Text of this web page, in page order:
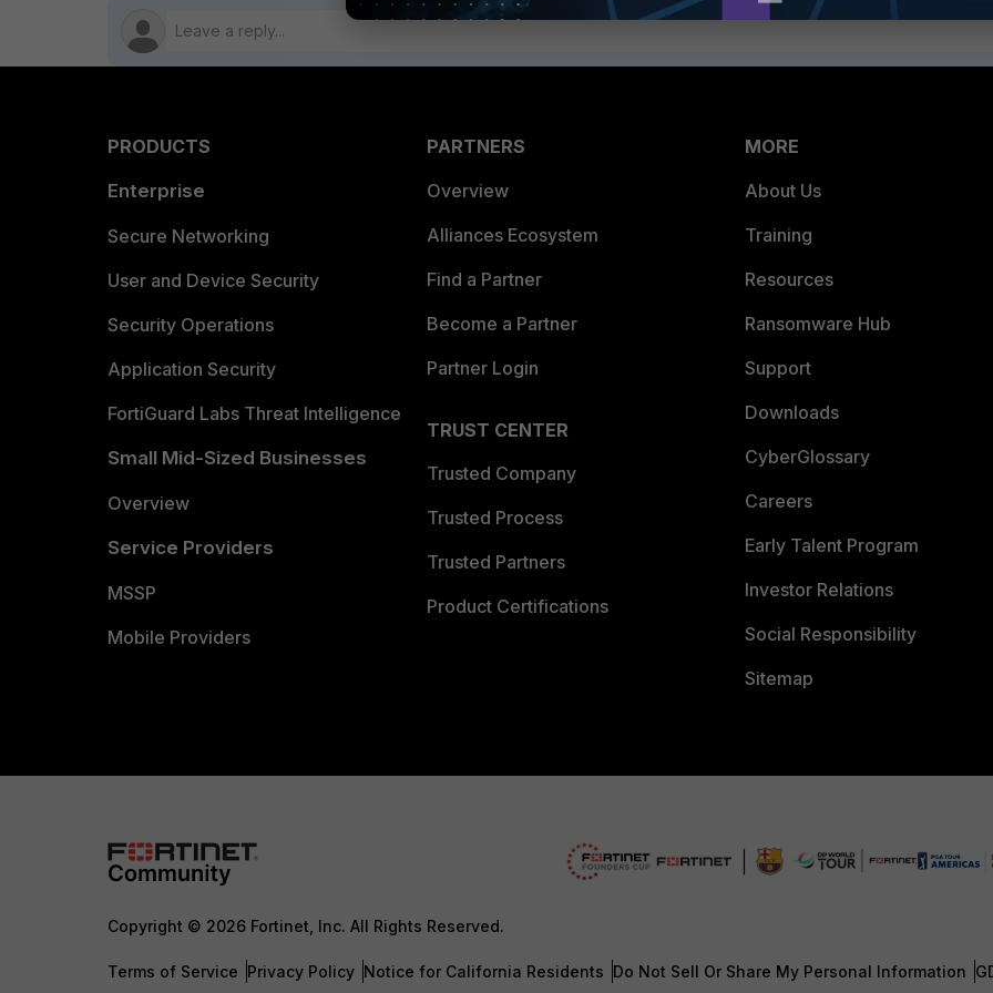
PRODUCTS
Enterprise
Secure Networking
User and Device Security
Security Operations
Application Security
FortiGuard Labs Threat Intelligence
Small Mid-Sized Businesses
Overview
Service Providers
MSSP
Mobile Providers
PARTNERS
Overview
Alliances Ecosystem
Find a Partner
Become a Partner
Partner Login
TRUST CENTER
Trusted Company
Trusted Process
Trusted Partners
Product Certifications
MORE
About Us
Training
Resources
Ransomware Hub
Support
Downloads
CyberGlossary
Careers
Early Talent Program
Investor Relations
Social Responsibility
Sitemap
Copyright © 2026 Fortinet, Inc. All Rights Reserved.
Terms of Service Privacy Policy Notice for California Residents Do Not Sell Or Share My Personal Information